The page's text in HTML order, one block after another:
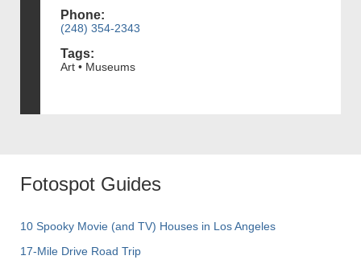
Phone:
(248) 354-2343
Tags:
Art • Museums
Fotospot Guides
10 Spooky Movie (and TV) Houses in Los Angeles
17-Mile Drive Road Trip